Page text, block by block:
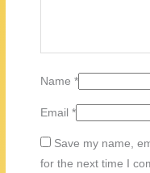
Name*
Email*
Save my name,
for the next time I